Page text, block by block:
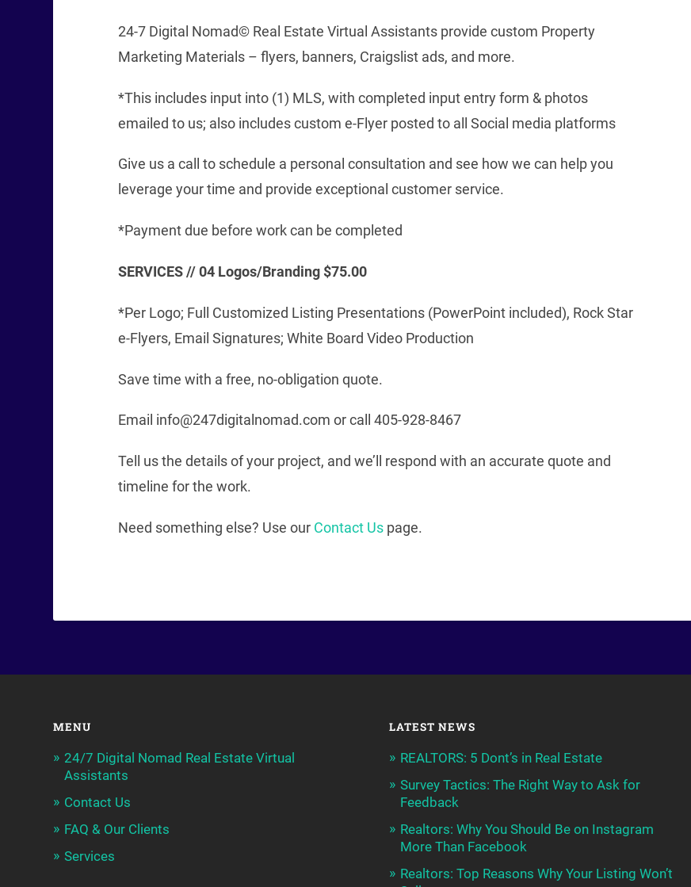
24-7 Digital Nomad© Real Estate Virtual Assistants provide custom Property
Marketing Materials – flyers, banners, Craigslist ads, and more.
*This includes input into (1) MLS, with completed input entry form & photos
emailed to us; also includes custom e-Flyer posted to all Social media platforms
Give us a call to schedule a personal consultation and see how we can help you
leverage your time and provide exceptional customer service.
*Payment due before work can be completed
SERVICES // 04 Logos/Branding $75.00
*Per Logo; Full Customized Listing Presentations (PowerPoint included), Rock Star
e-Flyers, Email Signatures; White Board Video Production
Save time with a free, no-obligation quote.
Email info@247digitalnomad.com or call 405-928-8467
Tell us the details of your project, and we’ll respond with an accurate quote and
timeline for the work.
Need something else? Use our Contact Uspage.
MENU
24/7 Digital Nomad Real Estate Virtual
Assistants
Contact Us
FAQ & Our Clients
Services
LATEST NEWS
REALTORS: 5 Dont’s in Real Estate
Survey Tactics: The Right Way to Ask for
Feedback
Realtors: Why You Should Be on Instagram
More Than Facebook
Realtors: Top Reasons Why Your Listing Won’t